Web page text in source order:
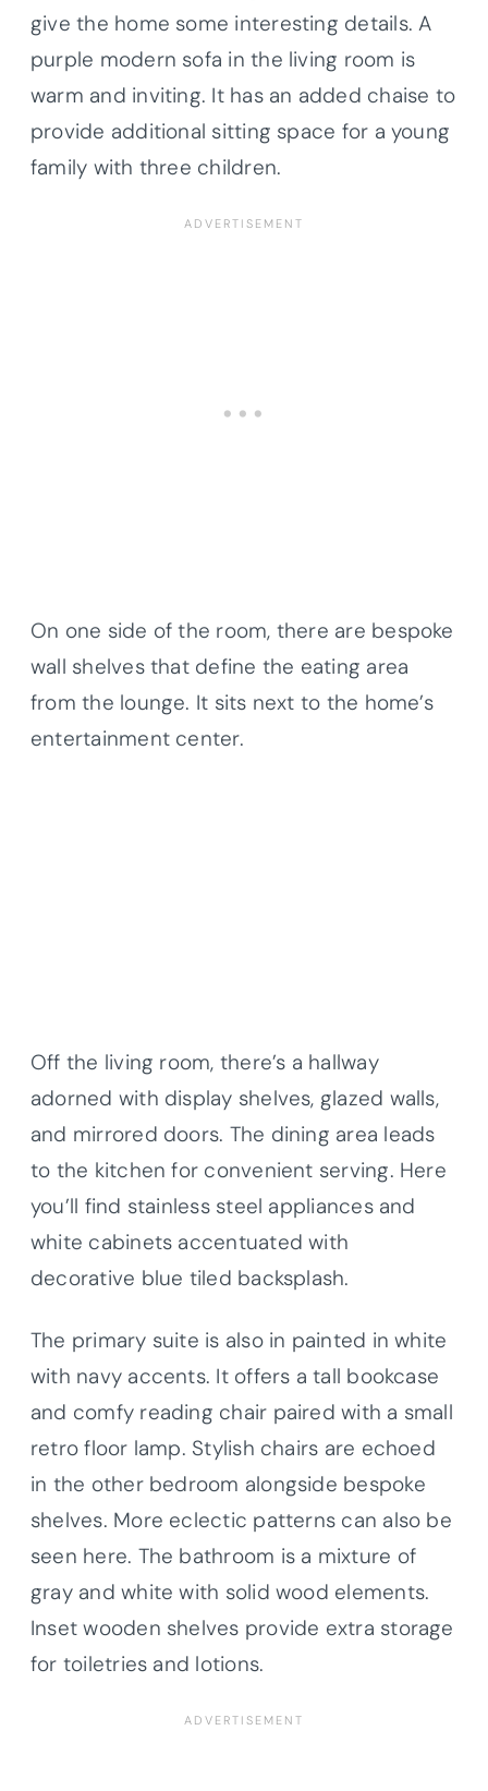
give the home some interesting details. A
purple modern sofa in the living room is
warm and inviting. It has an added chaise to
provide additional sitting space for a young
family with three children.
On one side of the room, there are bespoke
wall shelves that define the eating area
from the lounge. It sits next to the home’s
entertainment center.
Off the living room, there’s a hallway
adorned with display shelves, glazed walls,
and mirrored doors. The dining area leads
to the kitchen for convenient serving. Here
you’ll find stainless steel appliances and
white cabinets accentuated with
decorative blue tiled backsplash.
The primary suite is also in painted in white
with navy accents. It offers a tall bookcase
and comfy reading chair paired with a small
retro floor lamp. Stylish chairs are echoed
in the other bedroom alongside bespoke
shelves. More eclectic patterns can also be
seen here. The bathroom is a mixture of
gray and white with solid wood elements.
Inset wooden shelves provide extra storage
for toiletries and lotions.